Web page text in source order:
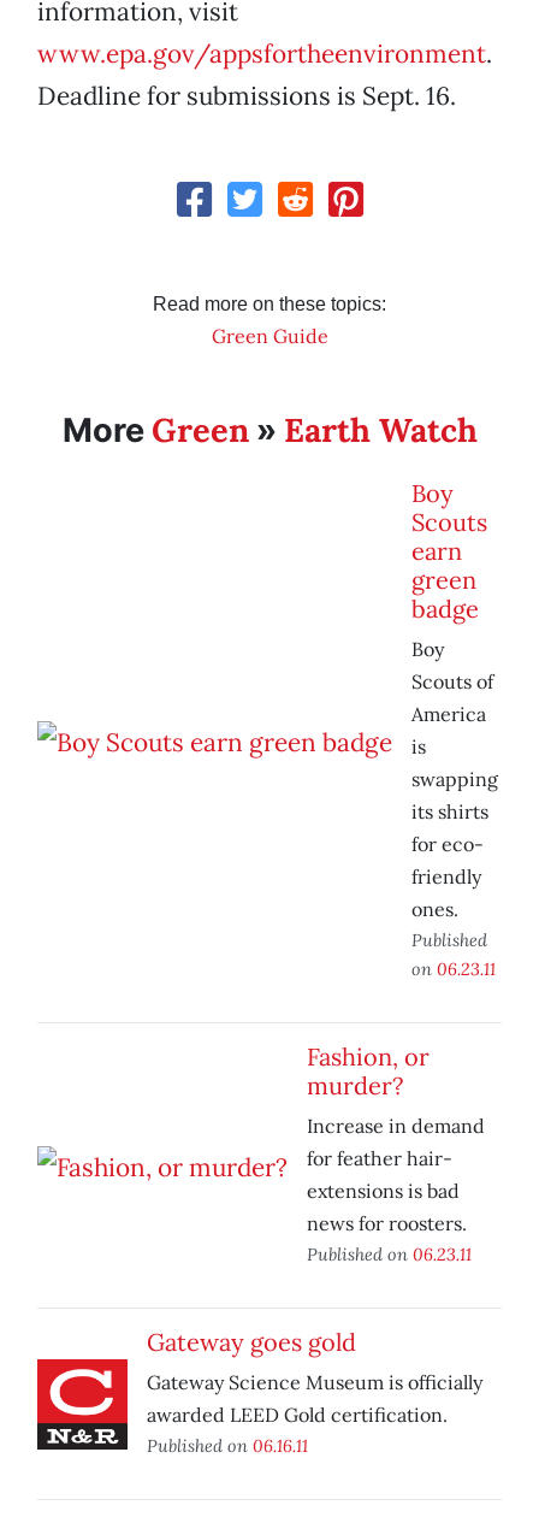
information, visit
www.epa.gov/appsfortheenvironment.
Deadline for submissions is Sept. 16.
Read more on these topics:
Green Guide
More Green» Earth Watch
Boy
Scouts
earn
green
badge
Boy
Scouts of
America
is
swapping
its shirts
for eco-
friendly
ones.
Published
on 06.23.11
Fashion, or
murder?
Increase in demand
for feather hair-
extensions is bad
news for roosters.
Published on 06.23.11
Gateway goes gold
Gateway Science Museum is officially
awarded LEED Gold certification.
Published on 06.16.11